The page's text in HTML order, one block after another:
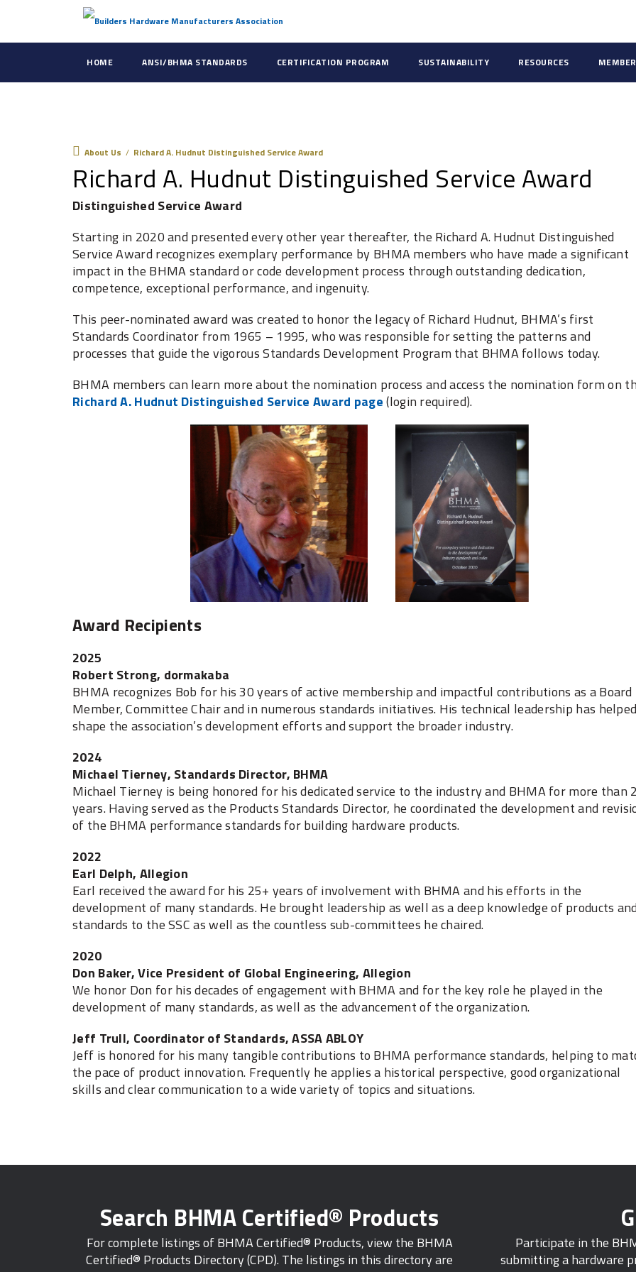
HOME ANSI/BHMA STANDARDS CERTIFICATION PROGRAM SUSTAINABILITY RESOURCES
About Us / Richard A. Hudnut Distinguished Service Award
Richard A. Hudnut Distinguished Service Award
Distinguished Service Award
Starting in 2020 and presented every other year thereafter, the Richard A. Hudnut Distinguished
Service Award recognizes exemplary performance by BHMA members who have made a significant
impact in the BHMA standard ‎or code development process through outstanding dedication,
competence, exceptional ‎performance, and ingenuity.
This peer-nominated award was created to honor the legacy of Richard Hudnut, BHMA’s first
Standards Coordinator from 1965 – 1995, who was responsible for setting the patterns and
processes that guide the vigorous Standards Development Program that BHMA follows today.
BHMA members can learn more about the nomination process and access the nomination form on
Richard A. Hudnut Distinguished Service Award page(login required).
Award Recipients
2025
Robert Strong, dormakaba
BHMA recognizes Bob for his 30 years of active membership and impactful contributions as a Board
Member, Committee Chair and in numerous standards initiatives. His technical leadership has helped
shape the association’s development efforts and support the broader industry.
2024
Michael Tierney, Standards Director, BHMA
Michael Tierney is being honored for his dedicated service to the industry and BHMA for more than
years. Having served as the Products Standards Director, he coordinated the development and
of the BHMA performance standards for building hardware products.
2022
Earl Delph, Allegion
Earl received the award for his 25+ years of involvement with BHMA and his efforts in the
development of many standards. He brought leadership as well as a deep knowledge of products and
standards to the SSC as well as the countless sub-committees he chaired.
2020
Don Baker, Vice President of Global Engineering, Allegion
We honor Don for his decades of engagement with BHMA and for the key role he played in the
development of many standards, as well as the advancement of the organization.
Jeff Trull, Coordinator of Standards, ASSA ABLOY
Jeff is honored for his many tangible contributions to BHMA performance standards, helping to
the pace of product innovation. Frequently he applies a historical perspective, good organizational
skills and clear communication to a wide variety of topics and situations.
Search BHMA Certified® Products
For complete listings of BHMA Certified® Products, view the BHMA
Certified® Products Directory (CPD). The listings in this directory are
Participate in the
submitting a hardware